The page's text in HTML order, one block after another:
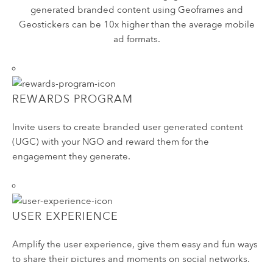
generated branded content using Geoframes and
Geostickers can be 10x higher than the average mobile
ad formats.
REWARDS PROGRAM
Invite users to create branded user generated content
(UGC) with your NGO and reward them for the
engagement they generate.
USER EXPERIENCE
Amplify the user experience, give them easy and fun ways
to share their pictures and moments on social networks.